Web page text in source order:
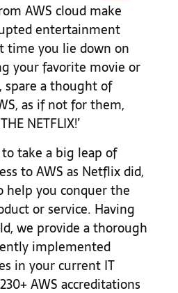
AWS cloud make
entertainment
time you lie down on
your favorite movie or
spare a thought of
as if not for them,
NETFLIX!’
take a big leap of
to AWS as Netflix did,
help you conquer the
or service. Having
we provide a thorough
implemented
in your current IT
AWS accreditations